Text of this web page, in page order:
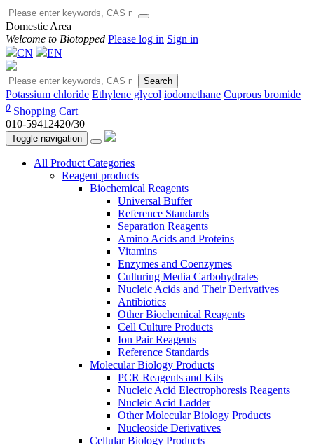
Domestic Area
Welcome to Biotopped Please log in Sign in
CN
EN
Search
Potassium chloride Ethylene glycol iodomethane Cuprous bromide
0 Shopping Cart
010-59412420/30
Toggle navigation
All Product Categories
Reagent products
Biochemical Reagents
Universal Buffer
Reference Standards
Separation Reagents
Amino Acids and Proteins
Vitamins
Enzymes and Coenzymes
Culturing Media Carbohydrates
Nucleic Acids and Their Derivatives
Antibiotics
Other Biochemical Reagents
Cell Culture Products
Ion Pair Reagents
Reference Standards
Molecular Biology Products
PCR Reagents and Kits
Nucleic Acid Electrophoresis Reagents
Nucleic Acid Ladder
Other Molecular Biology Products
Nucleoside Derivatives
Cellular Biology Products